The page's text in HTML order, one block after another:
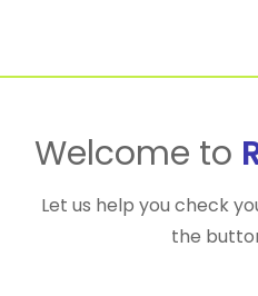
For
Welcome to
Let us help you check
the